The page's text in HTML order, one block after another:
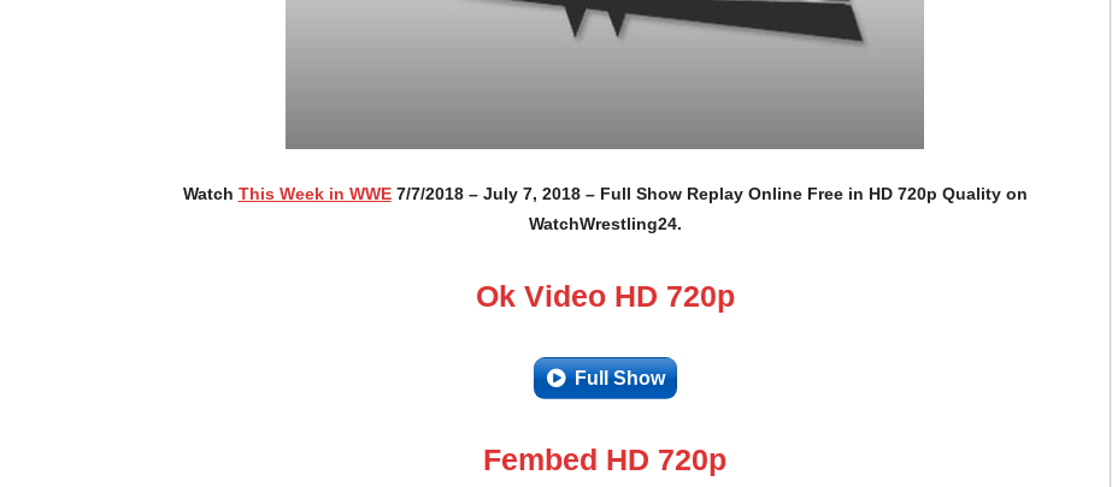
Watch This Week in WWE7/7/2018 – July 7, 2018 – Full Show Replay Online Free in HD 720p Quality on
WatchWrestling24.
Ok Video HD 720p
Full Show
Fembed HD 720p